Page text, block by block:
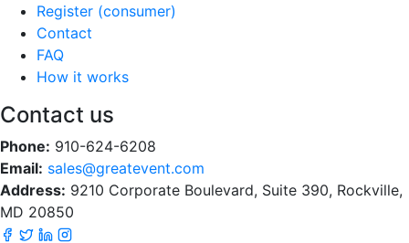
Register (consumer)
Contact
FAQ
How it works
Contact us
Phone: 910-624-6208
Email: sales@greatevent.com
Address: 9210 Corporate Boulevard, Suite 390, Rockville,
MD 20850